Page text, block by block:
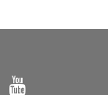
onus on Xus on
Follow